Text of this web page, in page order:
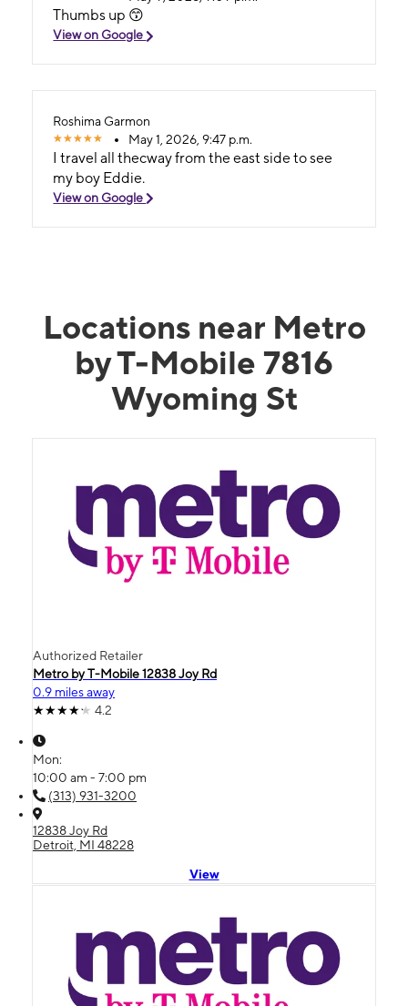
Thumbs up 😙
View on Google
Roshima Garmon
May 1, 2026, 9:47 p.m.
I travel all thecway from the east side to see
my boy Eddie.
View on Google
Locations near Metro
by T-Mobile 7816
Wyoming St
Authorized Retailer
Metro by T-Mobile 12838 Joy Rd
0.9 miles away
4.2
Mon:
10:00 am - 7:00 pm
(313) 931-3200
12838 Joy Rd
Detroit, MI 48228
View